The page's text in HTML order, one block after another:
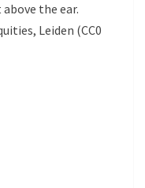
the ear.
Leiden (CC0